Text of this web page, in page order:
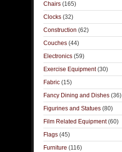
Chairs (165)
Clocks (32)
Construction (62)
Couches (44)
Electronics (59)
Exercise Equipment(30)
Fabric (15)
Fancy Dining and Dishes (36)
Figurines and Statues (80)
Film Related Equipment(60)
Flags (45)
Furniture (116)